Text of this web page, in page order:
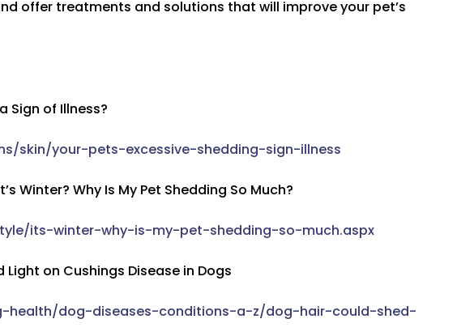
offer treatments and solutions that will improve your pet’s
Sign of Illness?
skin/your-pets-excessive-shedding-sign-illness
Winter? Why Is My Pet Shedding So Much?
its-winter-why-is-my-pet-shedding-so-much.aspx
Light on Cushings Disease in Dogs
health/dog-diseases-conditions-a-z/dog-hair-could-shed-